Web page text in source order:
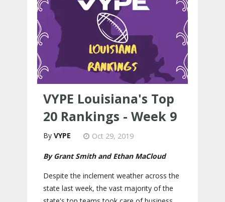
VYPE Louisiana's Top
20 Rankings - Week 9
VYPE Oct 29, 2019
By Grant Smith and Ethan MaCloud
Despite the inclement weather across the
state last week, the vast majority of the